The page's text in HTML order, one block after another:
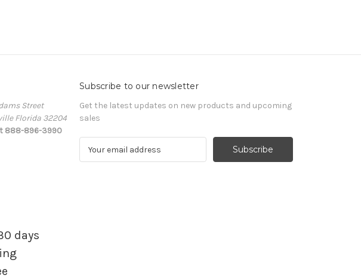
Street
Florida 32204
888-896-3990
Subscribe to our newsletter
Get the latest updates on new products and upcoming
sales
days